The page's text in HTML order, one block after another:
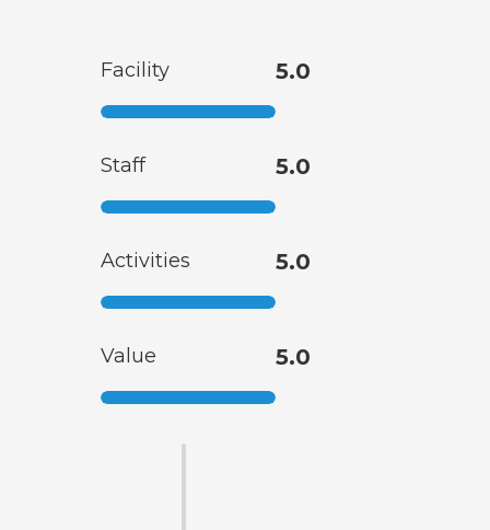
Facility 5.0
Staff 5.0
Activities 5.0
Value 5.0